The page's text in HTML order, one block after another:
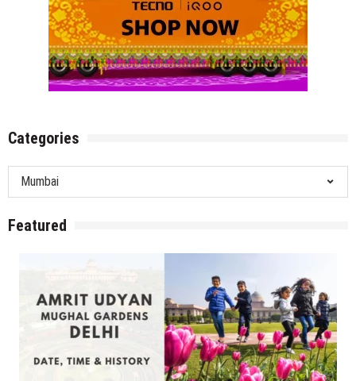
Categories
Categories
Featured